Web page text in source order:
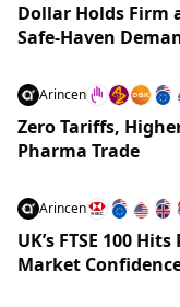
Dollar Holds Firm
Safe-Haven
Arincen
Zero Tariffs,
Pharma Trade
Arincen
UK’s FTSE 100
Market